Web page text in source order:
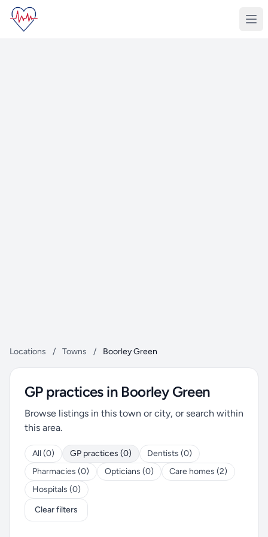
Locations / Towns / Boorley Green
GP practices in Boorley Green
Browse listings in this town or city, or search within
this area.
All (0) GP practices (0)
Dentists (0)
Pharmacies (0)
Opticians (0)
Care homes (2)
Hospitals (0)
Clear filters